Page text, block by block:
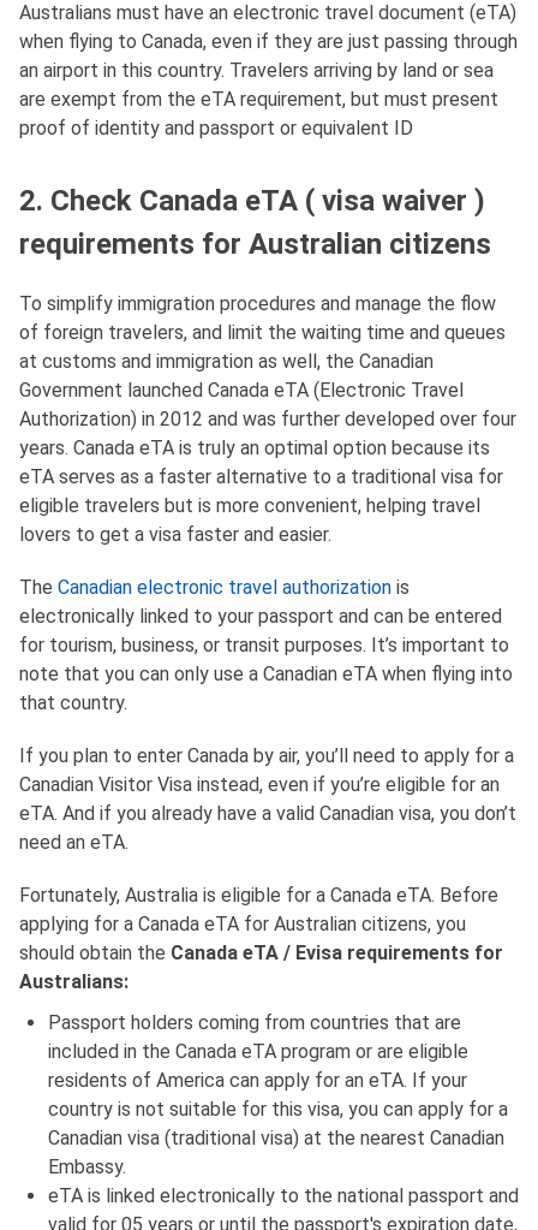
Australians must have an electronic travel document (eTA)
when flying to Canada, even if they are just passing through
an airport in this country. Travelers arriving by land or sea
are exempt from the eTA requirement, but must present
proof of identity and passport or equivalent ID
2. Check Canada eTA ( visa waiver )
requirements for Australian citizens
To simplify immigration procedures and manage the flow
of foreign travelers, and limit the waiting time and queues
at customs and immigration as well, the Canadian
Government launched Canada eTA (Electronic Travel
Authorization) in 2012 and was further developed over four
years. Canada eTA is truly an optimal option because its
eTA serves as a faster alternative to a traditional visa for
eligible travelers but is more convenient, helping travel
lovers to get a visa faster and easier.
The Canadian electronic travel authorization is
electronically linked to your passport and can be entered
for tourism, business, or transit purposes. It’s important to
note that you can only use a Canadian eTA when flying into
that country.
If you plan to enter Canada by air, you’ll need to apply for a
Canadian Visitor Visa instead, even if you’re eligible for an
eTA. And if you already have a valid Canadian visa, you don’t
need an eTA.
Fortunately, Australia is eligible for a Canada eTA. Before
applying for a Canada eTA for Australian citizens, you
should obtain the Canada eTA / Evisa requirements for
Australians:
Passport holders coming from countries that are
included in the Canada eTA program or are eligible
residents of America can apply for an eTA. If your
country is not suitable for this visa, you can apply for a
Canadian visa (traditional visa) at the nearest Canadian
Embassy.
eTA is linked electronically to the national passport and
valid for 05 years or until the passport's expiration date,